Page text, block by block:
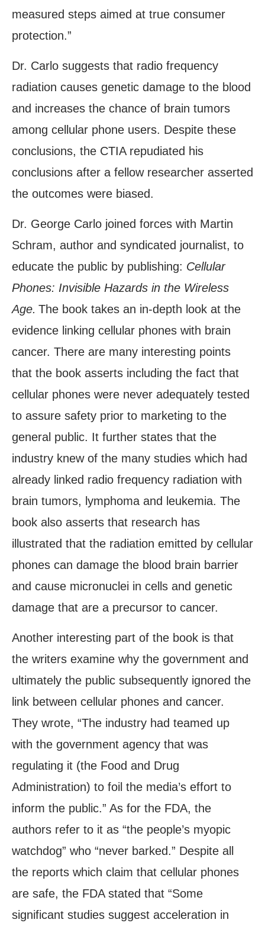
measured steps aimed at true consumer
protection.”
Dr. Carlo suggests that radio frequency
radiation causes genetic damage to the blood
and increases the chance of brain tumors
among cellular phone users. Despite these
conclusions, the CTIA repudiated his
conclusions after a fellow researcher asserted
the outcomes were biased.
Dr. George Carlo joined forces with Martin
Schram, author and syndicated journalist, to
educate the public by publishing: Cellular
Phones: Invisible Hazards in the Wireless
Age. The book takes an in-depth look at the
evidence linking cellular phones with brain
cancer. There are many interesting points
that the book asserts including the fact that
cellular phones were never adequately tested
to assure safety prior to marketing to the
general public. It further states that the
industry knew of the many studies which had
already linked radio frequency radiation with
brain tumors, lymphoma and leukemia. The
book also asserts that research has
illustrated that the radiation emitted by cellular
phones can damage the blood brain barrier
and cause micronuclei in cells and genetic
damage that are a precursor to cancer.
Another interesting part of the book is that
the writers examine why the government and
ultimately the public subsequently ignored the
link between cellular phones and cancer.
They wrote, “The industry had teamed up
with the government agency that was
regulating it (the Food and Drug
Administration) to foil the media’s effort to
inform the public.” As for the FDA, the
authors refer to it as “the people’s myopic
watchdog” who “never barked.” Despite all
the reports which claim that cellular phones
are safe, the FDA stated that “Some
significant studies suggest acceleration in